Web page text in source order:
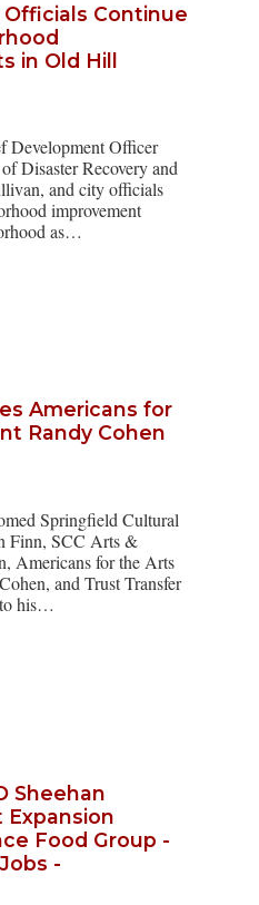
Officials Continue
in Old Hill
Development Officer
Disaster Recovery and
and city officials
improvement
as…
Americans for
Randy Cohen
Springfield Cultural
Finn, SCC Arts &
Americans for the Arts
and Trust Transfer
his…
Sheehan
Food Group -
-